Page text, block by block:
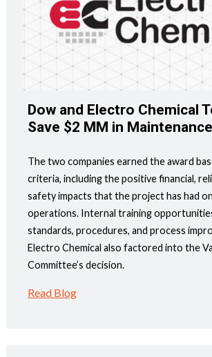
Dow and Electro Chemical
Save $2 MM in
The two companies earned the award
criteria, including the positive financial,
safety impacts that the project has had
operations. Internal training
standards, procedures, and process
Electro Chemical also factored into the
Committee’s decision.
Read Blog